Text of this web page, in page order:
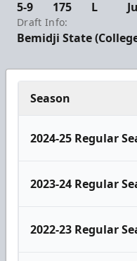
5-9 175 L
Draft Info:
Bemidji State
Season
2024-25 Regular
2023-24 Regular
2022-23 Regular